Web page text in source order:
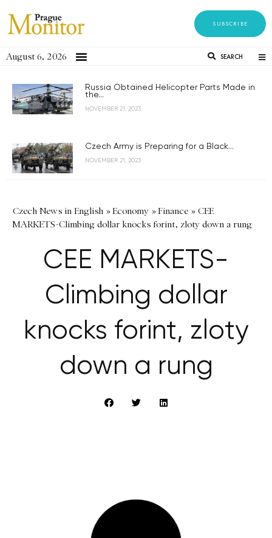
SUBSCRIBE
August 6, 2026 SEARCH
Russia Obtained Helicopter Parts Made in
the...
NOVEMBER 21, 2023
Czech Army is Preparing for a Black...
NOVEMBER 21, 2023
Czech News in English »Economy »Finance » CEE
MARKETS-Climbing dollar knocks forint, zloty down a rung
CEE MARKETS-
Climbing dollar
knocks forint, zloty
down a rung